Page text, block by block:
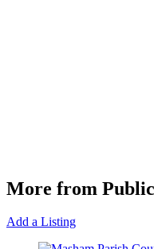
More from
Add a Listing